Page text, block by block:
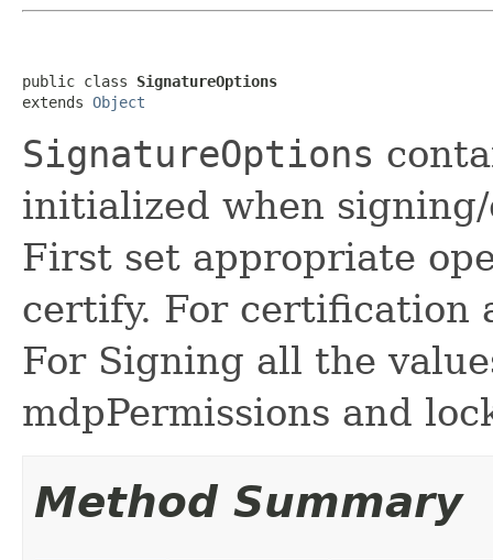
public class SignatureOptions
extends Object
SignatureOptions
initialized when
First set appropriate
certify. For certification
For Signing all the
mdpPermissions and
Method Summary